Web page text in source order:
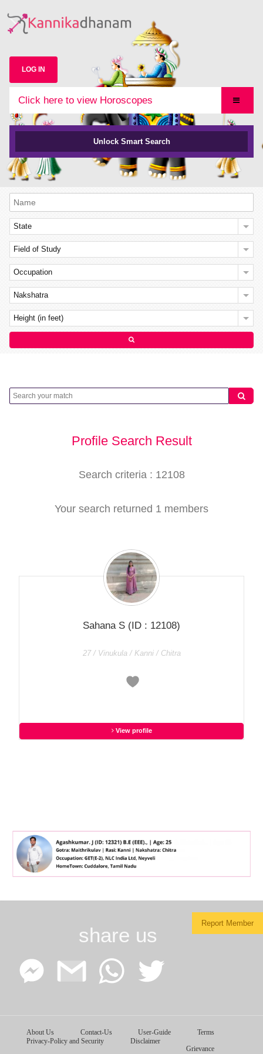
LOG IN
Click here to view Horoscopes
Unlock Smart Search
State
Field of Study
Occupation
Nakshatra
Height (in feet)
Profile Search Result
Search criteria : 12108
Your search returned 1 members
Sahana S (ID : 12108)
27 / Vinukula / Kanni / Chitra
View profile
Report Member
share us
Facebook
Messenger
Google
Gmail
WhatsApp
About Us Contact-Us User-Guide
Terms
Privacy-Policy and Security
Disclaimer
Grievance